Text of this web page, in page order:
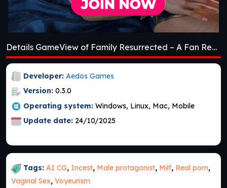
Details GameView of Family Resurrected – A Fan Remake [v0.3.0] [Aedos Games]
Developer: Aedos Games
Version: 0.3.0
Operating system: Windows, Linux, Mac, Mobile
Update date: 24/10/2025
Tags: AI CG, Incest, Male protagonist, Milf, Real porn,
Vaginal Sex, Voyeurism